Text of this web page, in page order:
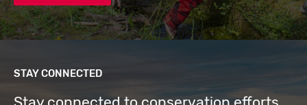
STAY CONNECTED